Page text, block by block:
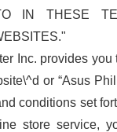
IN THESE
Inc. provides
or “Asus
conditions set
store service,